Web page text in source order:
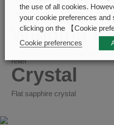
Stainless steel bracelet,
“T-fit” folding clasp and safety
Winding
Screw-down winding crown in
relief
Crystal
Flat sapphire crystal
the use of all cookies.
your cookie preferences and
clicking on the 【Cookie
Cookie preferences